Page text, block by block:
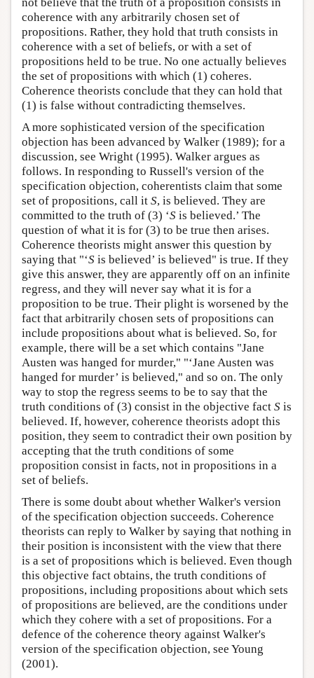
coherence with any arbitrarily chosen set of
propositions. Rather, they hold that truth consists in
coherence with a set of beliefs, or with a set of
propositions held to be true. No one actually believes
the set of propositions with which (1) coheres.
Coherence theorists conclude that they can hold that
(1) is false without contradicting themselves.
A more sophisticated version of the specification
objection has been advanced by Walker (1989); for a
discussion, see Wright (1995). Walker argues as
follows. In responding to Russell's version of the
specification objection, coherentists claim that some
set of propositions, call it S, is believed. They are
committed to the truth of (3) ‘S is believed.’ The
question of what it is for (3) to be true then arises.
Coherence theorists might answer this question by
saying that "‘S is believed’ is believed" is true. If they
give this answer, they are apparently off on an infinite
regress, and they will never say what it is for a
proposition to be true. Their plight is worsened by the
fact that arbitrarily chosen sets of propositions can
include propositions about what is believed. So, for
example, there will be a set which contains "Jane
Austen was hanged for murder," "‘Jane Austen was
hanged for murder’ is believed," and so on. The only
way to stop the regress seems to be to say that the
truth conditions of (3) consist in the objective fact S is
believed. If, however, coherence theorists adopt this
position, they seem to contradict their own position by
accepting that the truth conditions of some
proposition consist in facts, not in propositions in a
set of beliefs.
There is some doubt about whether Walker's version
of the specification objection succeeds. Coherence
theorists can reply to Walker by saying that nothing in
their position is inconsistent with the view that there
is a set of propositions which is believed. Even though
this objective fact obtains, the truth conditions of
propositions, including propositions about which sets
of propositions are believed, are the conditions under
which they cohere with a set of propositions. For a
defence of the coherence theory against Walker's
version of the specification objection, see Young
(2001).